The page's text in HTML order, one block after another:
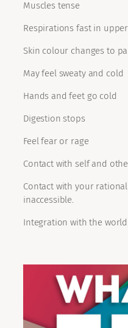
Muscles tense
Respirations fast in
Skin colour changes to
May feel sweaty and cold
Hands and feet go cold
Digestion stops
Feel fear or rage
Contact with self and
Contact with your
inaccessible.
Integration with the